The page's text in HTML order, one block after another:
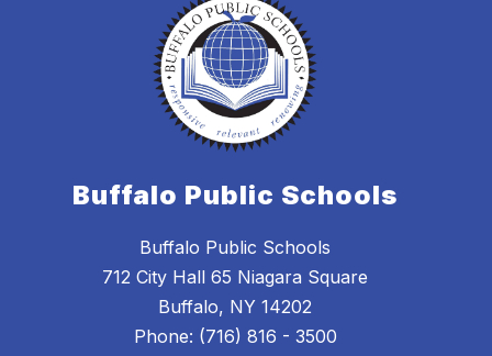
Buffalo Public Schools
Buffalo Public Schools
712 City Hall 65 Niagara Square
Buffalo, NY 14202
Phone: (716) 816 - 3500